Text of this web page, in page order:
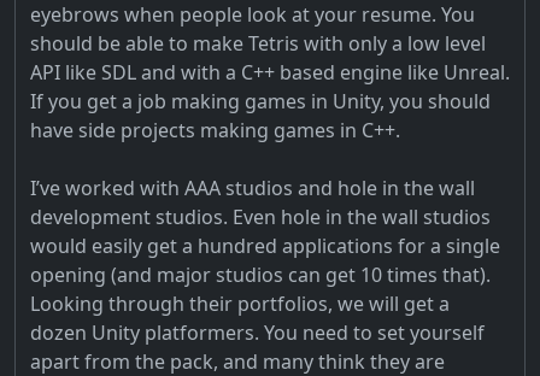
eyebrows when people look at your resume. You
should be able to make Tetris with only a low level
API like SDL and with a C++ based engine like Unreal.
If you get a job making games in Unity, you should
have side projects making games in C++.
I’ve worked with AAA studios and hole in the wall
development studios. Even hole in the wall studios
would easily get a hundred applications for a single
opening (and major studios can get 10 times that).
Looking through their portfolios, we will get a
dozen Unity platformers. You need to set yourself
apart from the pack, and many think they are